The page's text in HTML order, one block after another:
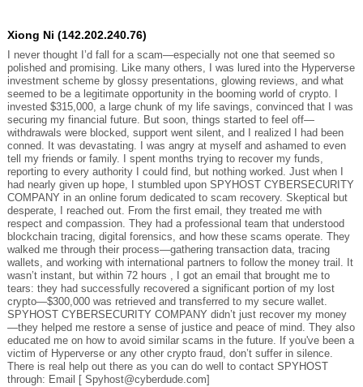
Xiong Ni (142.202.240.76)
I never thought I’d fall for a scam—especially not one that seemed so
polished and promising. Like many others, I was lured into the Hyperverse
investment scheme by glossy presentations, glowing reviews, and what
seemed to be a legitimate opportunity in the booming world of crypto. I
invested $315,000, a large chunk of my life savings, convinced that I was
securing my financial future. But soon, things started to feel off—
withdrawals were blocked, support went silent, and I realized I had been
conned. It was devastating. I was angry at myself and ashamed to even
tell my friends or family. I spent months trying to recover my funds,
reporting to every authority I could find, but nothing worked. Just when I
had nearly given up hope, I stumbled upon SPYHOST CYBERSECURITY
COMPANY in an online forum dedicated to scam recovery. Skeptical but
desperate, I reached out. From the first email, they treated me with
respect and compassion. They had a professional team that understood
blockchain tracing, digital forensics, and how these scams operate. They
walked me through their process—gathering transaction data, tracing
wallets, and working with international partners to follow the money trail. It
wasn’t instant, but within 72 hours , I got an email that brought me to
tears: they had successfully recovered a significant portion of my lost
crypto—$300,000 was retrieved and transferred to my secure wallet.
SPYHOST CYBERSECURITY COMPANY didn’t just recover my money
—they helped me restore a sense of justice and peace of mind. They also
educated me on how to avoid similar scams in the future. If you've been a
victim of Hyperverse or any other crypto fraud, don’t suffer in silence.
There is real help out there as you can do well to contact SPYHOST
through: Email [ Spyhost@cyberdude.com]